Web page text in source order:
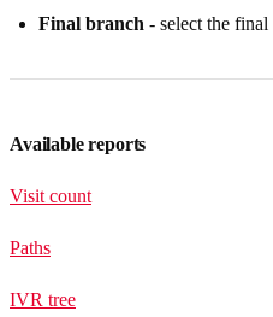
Final branch - select the
Available reports
Visit count
Paths
IVR tree